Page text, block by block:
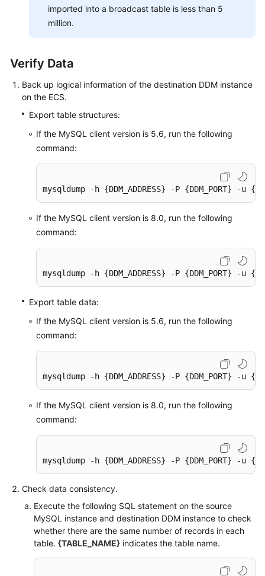
imported into a broadcast table is less than 5
million.
Verify Data
Back up logical information of the destination DDM instance
on the ECS.
Export table structures:
If the MySQL client version is 5.6, run the following
command:
mysqldump -h {DDM_ADDRESS} -P {DDM_PORT} -u
If the MySQL client version is 8.0, run the following
command:
mysqldump -h {DDM_ADDRESS} -P {DDM_PORT} -u
Export table data:
If the MySQL client version is 5.6, run the following
command:
mysqldump -h {DDM_ADDRESS} -P
If the MySQL client version is 8.0, run the following
command:
mysqldump -h {DDM_ADDRESS} -P
Check data consistency.
Execute the following SQL statement on the source
MySQL instance and destination DDM instance to check
whether there are the same number of records in each
table. {TABLE_NAME} indicates the table name.